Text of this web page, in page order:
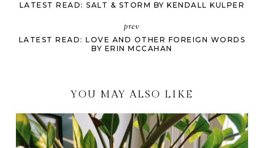
LATEST READ: SALT & STORM BY KENDALL KULPER
prev
LATEST READ: LOVE AND OTHER FOREIGN WORDS
BY ERIN MCCAHAN
YOU MAY ALSO LIKE